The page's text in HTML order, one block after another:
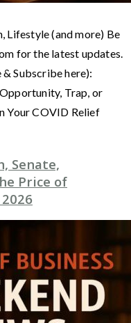
Lifestyle (and more) Be
for the latest updates.
Subscribe here):
Trap, or
Your COVID Relief
Senate,
Price of